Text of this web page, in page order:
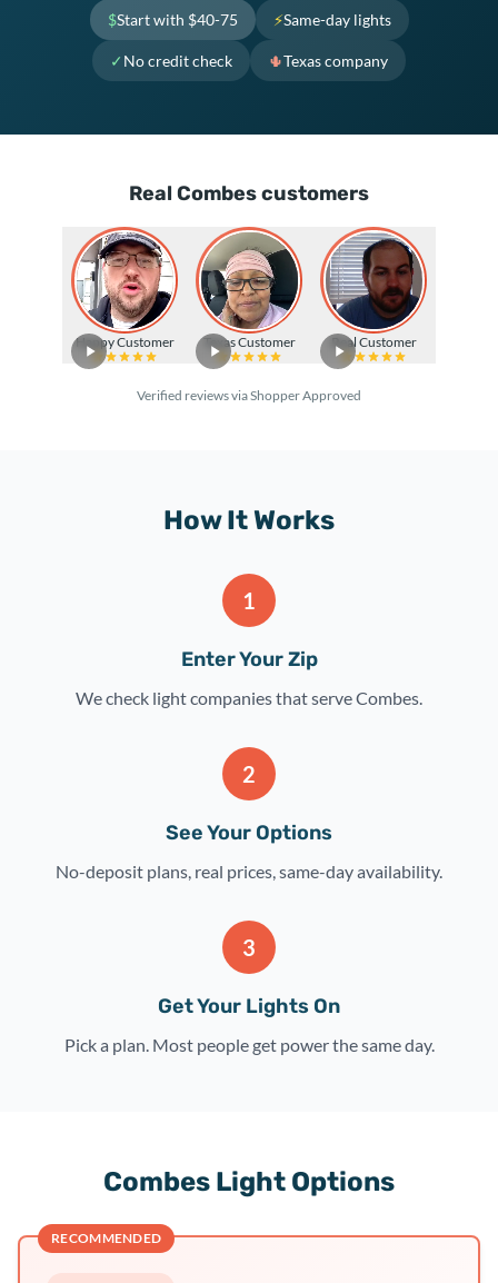
$Start with $40-75 ⚡Same-day lights
✓ No credit check 🌵Texas company
Real Combes customers
Happy Customer Texas Customer Real Customer
Verified reviews via Shopper Approved
How It Works
1
Enter Your Zip
We check light companies that serve Combes.
2
See Your Options
No-deposit plans, real prices, same-day availability.
3
Get Your Lights On
Pick a plan. Most people get power the same day.
Combes Light Options
RECOMMENDED